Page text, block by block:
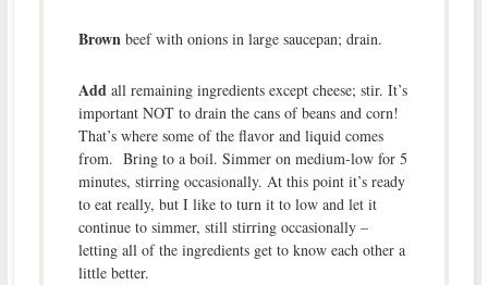
Brownbeef with onions in large saucepan; drain.
Addall remaining ingredients except cheese; stir. It’s
important NOT to drain the cans of beans and corn!
That’s where some of the flavor and liquid comes
from. Bring to a boil. Simmer on medium-low for 5
minutes, stirring occasionally. At this point it’s ready
to eat really, but I like to turn it to low and let it
continue to simmer, still stirring occasionally –
letting all of the ingredients get to know each other a
little better.